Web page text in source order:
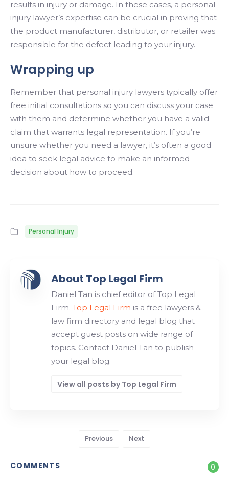
results in injury or damage. In these cases, a personal
injury lawyer’s expertise can be crucial in proving that
the product manufacturer, distributor, or retailer was
responsible for the defect leading to your injury.
Wrapping up
Remember that personal injury lawyers typically offer
free initial consultations so you can discuss your case
with them and determine whether you have a valid
claim that warrants legal representation. If you’re
unsure whether you need a lawyer, it’s often a good
idea to seek legal advice to make an informed
decision about how to proceed.
Personal Injury
About Top Legal Firm
Daniel Tan is chief editor of Top Legal
Firm. Top Legal Firm is a free lawyers &
law firm directory and legal blog that
accept guest posts on wide range of
topics. Contact Daniel Tan to publish
your legal blog.
View all posts by Top Legal Firm
Previous Next
COMMENTS 0